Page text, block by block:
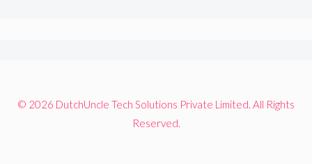
© 2026 DutchUncle Tech Solutions Private Limited. All Rights
Reserved.